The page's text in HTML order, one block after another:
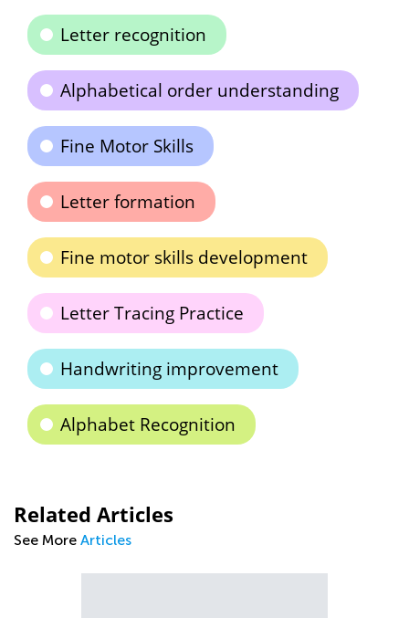
Letter recognition
Alphabetical order understanding
Fine Motor Skills
Letter formation
Fine motor skills development
Letter Tracing Practice
Handwriting improvement
Alphabet Recognition
Related Articles
See More Articles